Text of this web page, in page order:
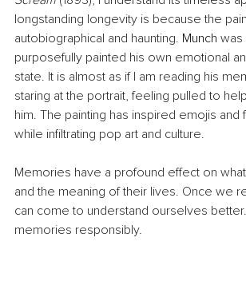
longstanding longevity is because the
autobiographical and haunting. Munch was
purposefully painted his own emotional
state. It is almost as if I am reading his
staring at the portrait, feeling pulled to
him. The painting has inspired emojis and
while infiltrating pop art and culture.
Memories have a profound effect on
and the meaning of their lives. Once we
can come to understand ourselves
memories responsibly.